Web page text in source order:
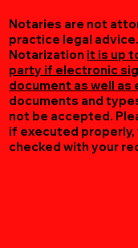
Notaries are not
practice legal
Notarization it is up
party if electronic
document as well
documents and
not be accepted.
if executed
checked with your